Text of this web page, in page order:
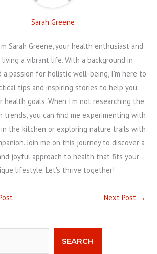
Sarah Greene
Sarah Greene, your health enthusiast and
a vibrant life. With a background in
a passion for holistic well-being, I'm here to
tips and inspiring stories to help you
health goals. When I'm not researching the
trends, you can find me experimenting with
the kitchen or exploring nature trails with
Join me on this journey to discover a
joyful approach to health that fits your
lifestyle. Let's thrive together!
Next Post →
SEARCH